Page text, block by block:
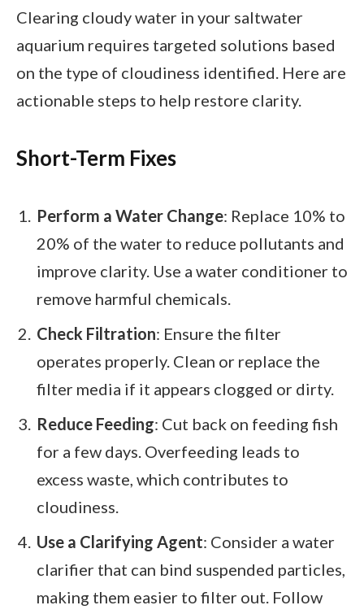
Clearing cloudy water in your saltwater
aquarium requires targeted solutions based
on the type of cloudiness identified. Here are
actionable steps to help restore clarity.
Short-Term Fixes
Perform a Water Change: Replace 10% to
20% of the water to reduce pollutants and
improve clarity. Use a water conditioner to
remove harmful chemicals.
Check Filtration: Ensure the filter
operates properly. Clean or replace the
filter media if it appears clogged or dirty.
Reduce Feeding: Cut back on feeding fish
for a few days. Overfeeding leads to
excess waste, which contributes to
cloudiness.
Use a Clarifying Agent: Consider a water
clarifier that can bind suspended particles,
making them easier to filter out. Follow